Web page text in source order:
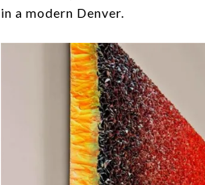
in a modern Denver.